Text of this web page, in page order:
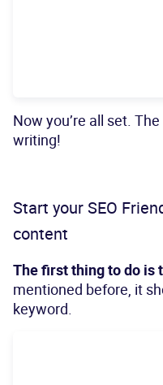
Now you’re all set.
writing!
Start your SEO
content
The first thing to do is
mentioned before, it
keyword.